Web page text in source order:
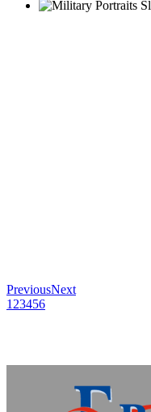
PreviousNext
1 23456